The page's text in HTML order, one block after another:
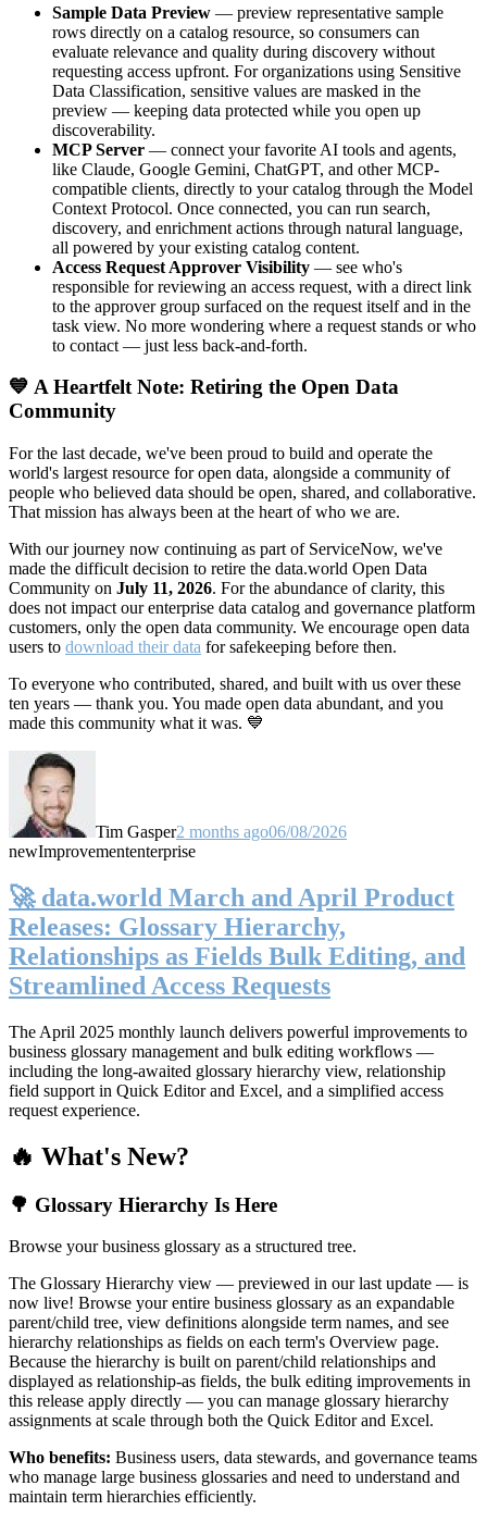
Sample Data Preview — preview representative sample
rows directly on a catalog resource, so consumers can
evaluate relevance and quality during discovery without
requesting access upfront. For organizations using Sensitive
Data Classification, sensitive values are masked in the
preview — keeping data protected while you open up
discoverability.
MCP Server — connect your favorite AI tools and agents,
like Claude, Google Gemini, ChatGPT, and other MCP-
compatible clients, directly to your catalog through the Model
Context Protocol. Once connected, you can run search,
discovery, and enrichment actions through natural language,
all powered by your existing catalog content.
Access Request Approver Visibility — see who's
responsible for reviewing an access request, with a direct link
to the approver group surfaced on the request itself and in the
task view. No more wondering where a request stands or who
to contact — just less back-and-forth.
💙 A Heartfelt Note: Retiring the Open Data
Community
For the last decade, we've been proud to build and operate the
world's largest resource for open data, alongside a community of
people who believed data should be open, shared, and collaborative.
That mission has always been at the heart of who we are.
With our journey now continuing as part of ServiceNow, we've
made the difficult decision to retire the data.world Open Data
Community on July 11, 2026. For the abundance of clarity, this
does not impact our enterprise data catalog and governance platform
customers, only the open data community. We encourage open data
users to download their data for safekeeping before then.
To everyone who contributed, shared, and built with us over these
ten years — thank you. You made open data abundant, and you
made this community what it was. 💙
Tim Gasper2 months ago06/08/2026
newImprovemententerprise
🚀 data.world March and April Product
Releases: Glossary Hierarchy,
Relationships as Fields Bulk Editing, and
Streamlined Access Requests
The April 2025 monthly launch delivers powerful improvements to
business glossary management and bulk editing workflows —
including the long-awaited glossary hierarchy view, relationship
field support in Quick Editor and Excel, and a simplified access
request experience.
🔥 What's New?
🌳 Glossary Hierarchy Is Here
Browse your business glossary as a structured tree.
The Glossary Hierarchy view — previewed in our last update — is
now live! Browse your entire business glossary as an expandable
parent/child tree, view definitions alongside term names, and see
hierarchy relationships as fields on each term's Overview page.
Because the hierarchy is built on parent/child relationships and
displayed as relationship-as fields, the bulk editing improvements in
this release apply directly — you can manage glossary hierarchy
assignments at scale through both the Quick Editor and Excel.
Who benefits: Business users, data stewards, and governance teams
who manage large business glossaries and need to understand and
maintain term hierarchies efficiently.